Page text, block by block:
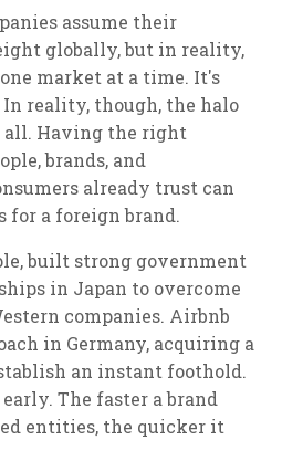
assume their
globally, but in reality,
market at a time. It's
reality, though, the halo
Having the right
brands, and
already trust can
for a foreign brand.
built strong government
in Japan to overcome
companies. Airbnb
in Germany, acquiring a
an instant foothold.
The faster a brand
entities, the quicker it